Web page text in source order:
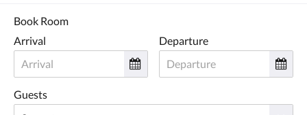
Book Room
Arrival
Departure
Guests